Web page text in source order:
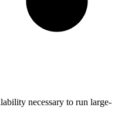
necessary to run large-